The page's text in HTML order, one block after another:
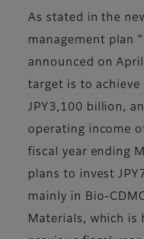
As stated in the
management plan
announced on
target is to
JPY3,100 billion,
operating income
fiscal year ending
plans to invest
mainly in Bio-
Materials, which is